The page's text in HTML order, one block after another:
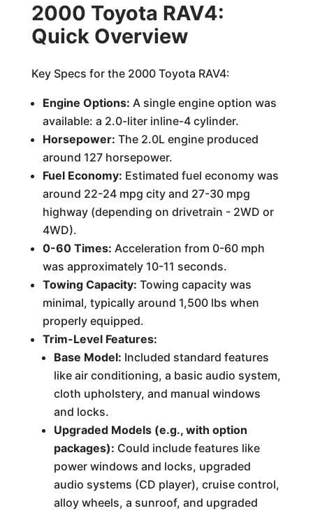
2000 Toyota RAV4:
Quick Overview
Key Specs for the 2000 Toyota RAV4:
Engine Options: A single engine option was
available: a 2.0-liter inline-4 cylinder.
Horsepower: The 2.0L engine produced
around 127 horsepower.
Fuel Economy: Estimated fuel economy was
around 22-24 mpg city and 27-30 mpg
highway (depending on drivetrain - 2WD or
4WD).
0-60 Times: Acceleration from 0-60 mph
was approximately 10-11 seconds.
Towing Capacity: Towing capacity was
minimal, typically around 1,500 lbs when
properly equipped.
Trim-Level Features:
Base Model: Included standard features
like air conditioning, a basic audio system,
cloth upholstery, and manual windows
and locks.
Upgraded Models (e.g., with option
packages): Could include features like
power windows and locks, upgraded
audio systems (CD player), cruise control,
alloy wheels, a sunroof, and upgraded